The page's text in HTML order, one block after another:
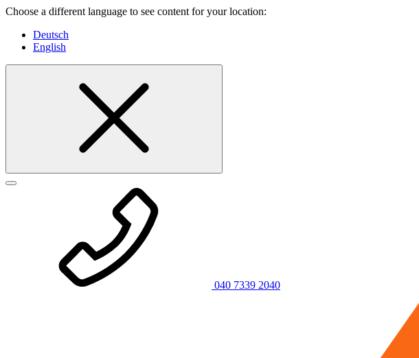
Choose a different language to see content for your location:
Deutsch
English
040 7339 2040